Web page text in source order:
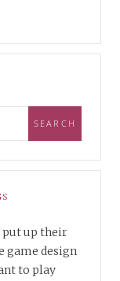
put up their
game design
to play